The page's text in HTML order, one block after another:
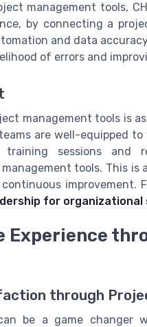
management tools,
by connecting a
and data
of errors and
management tools is
are well-equipped
training sessions and
tools. This is
improvement.
for organizational
Experience
through
be a game changer